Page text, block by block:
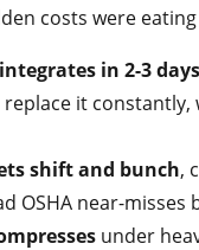
costs were eating
in 2-3 days
it constantly,
shift and bunch,
OSHA near-misses
under